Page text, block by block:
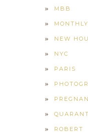
MBB
NEW
NYC
PARIS
ROBERT